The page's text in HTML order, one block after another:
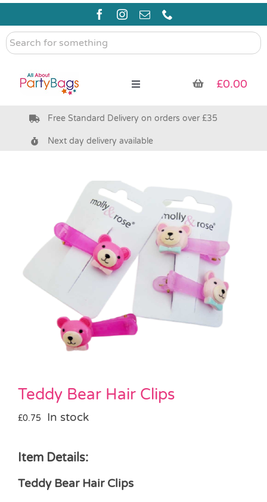
Skip
content
Search
for
Toggle
Pre Filled Party Bags
Bags & Boxes
Party Supplies & Games
Pass the Parcel
Halloween
£0.00
Free Standard Delivery on orders over £35
Next day delivery available
Teddy Bear Hair Clips
£0.75 In stock
Item Details:
Teddy Bear Hair Clips